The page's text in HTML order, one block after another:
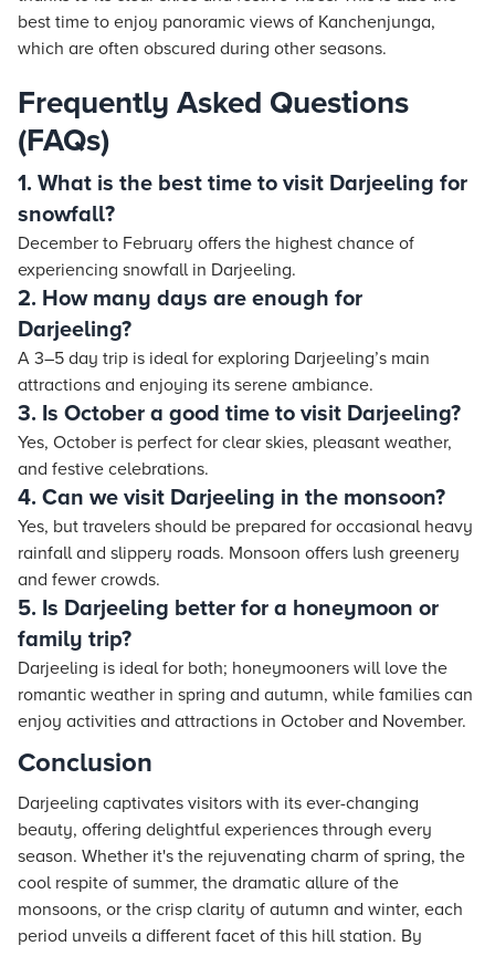
best time to enjoy panoramic views of Kanchenjunga,
which are often obscured during other seasons.
Frequently Asked Questions
(FAQs)
1. What is the best time to visit Darjeeling for
snowfall?
December to February offers the highest chance of
experiencing snowfall in Darjeeling.
2. How many days are enough for
Darjeeling?
A 3–5 day trip is ideal for exploring Darjeeling’s main
attractions and enjoying its serene ambiance.
3. Is October a good time to visit Darjeeling?
Yes, October is perfect for clear skies, pleasant weather,
and festive celebrations.
4. Can we visit Darjeeling in the monsoon?
Yes, but travelers should be prepared for occasional heavy
rainfall and slippery roads. Monsoon offers lush greenery
and fewer crowds.
5. Is Darjeeling better for a honeymoon or
family trip?
Darjeeling is ideal for both; honeymooners will love the
romantic weather in spring and autumn, while families can
enjoy activities and attractions in October and November.
Conclusion
Darjeeling captivates visitors with its ever-changing
beauty, offering delightful experiences through every
season. Whether it's the rejuvenating charm of spring, the
cool respite of summer, the dramatic allure of the
monsoons, or the crisp clarity of autumn and winter, each
period unveils a different facet of this hill station. By